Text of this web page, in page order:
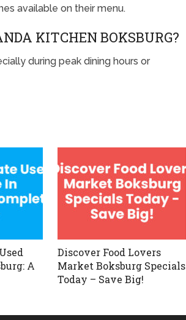
available on their menu.
KITCHEN BOKSBURG?
during peak dining hours or
A
Discover Food Lovers
Market Boksburg Specials
Today – Save Big!